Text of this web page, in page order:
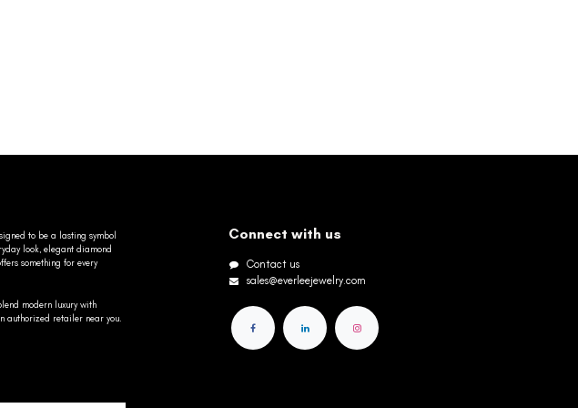
to be a lasting symbol
look, elegant diamond
something for every
modern luxury with
authorized retailer near you.
Connect with us
Contact us
sales@everleejewelry.com